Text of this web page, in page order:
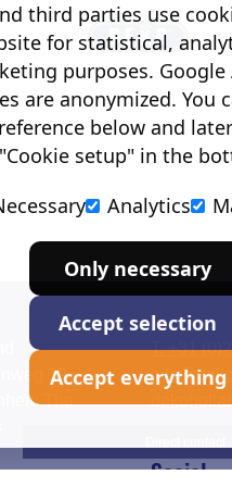
19
The
T. +31
Social
third parties use
for statistical,
purposes. Google
are anonymized. You
below and
setup" in the
Analytics
Only necessary
Accept selection
Accept everything